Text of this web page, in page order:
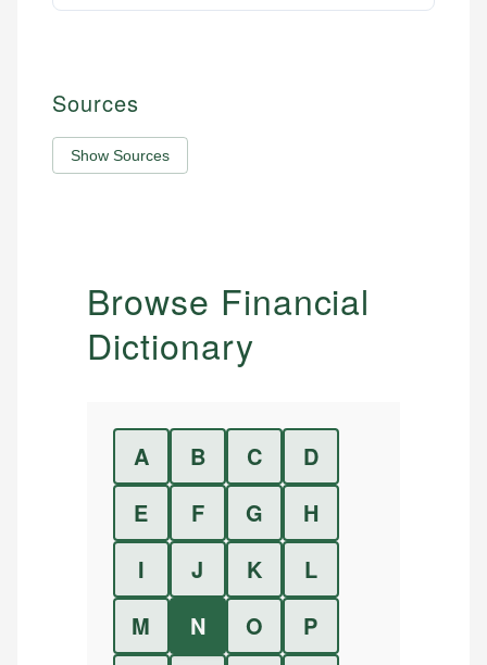
Sources
Show Sources
Browse Financial
Dictionary
A B C
D
E
F G
H
I
J K
L
M
N O
P